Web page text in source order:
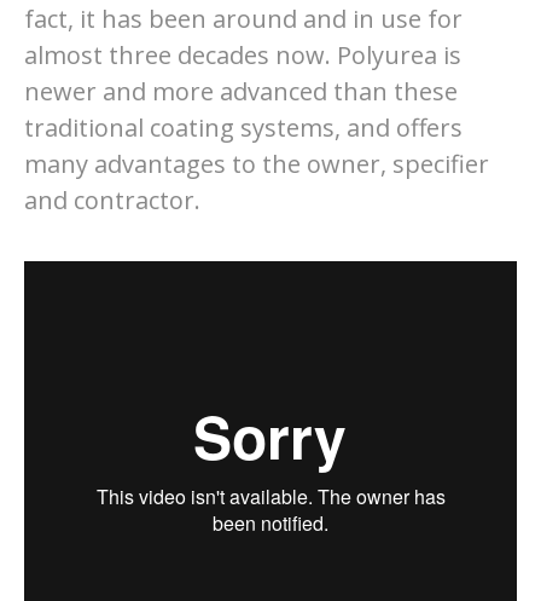
fact, it has been around and in use for
almost three decades now. Polyurea is
newer and more advanced than these
traditional coating systems, and offers
many advantages to the owner, specifier
and contractor.